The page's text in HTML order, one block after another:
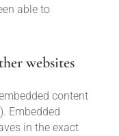
able to
websites
content
Embedded
in the exact